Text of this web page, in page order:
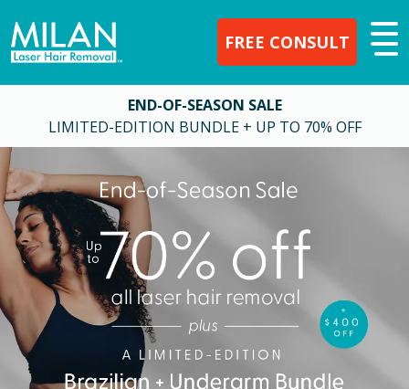
FREE CONSULT
END-OF-SEASON SALE
LIMITED-EDITION BUNDLE + UP TO 70% OFF